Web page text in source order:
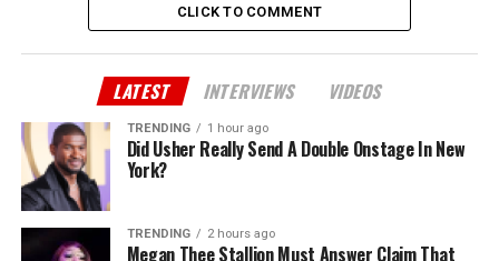
CLICK TO COMMENT
LATEST INTERVIEWS VIDEOS
TRENDING 1 hour ago
Did Usher Really Send A Double Onstage In New
York?
TRENDING 2 hours ago
Megan Thee Stallion Must Answer Claim That